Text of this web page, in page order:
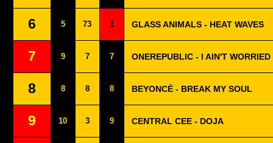
6 5 73 1 GLASS ANIMALS - HEAT WAVES
7 9 7 7 ONEREPUBLIC - I AIN'T WORRIED
8 8 8 8 BEYONCÉ - BREAK MY SOUL
9 10 3 9 CENTRAL CEE - DOJA